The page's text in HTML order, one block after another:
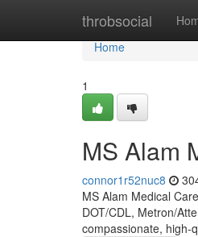
throbsocial
Home
Home
1
MS Alam
connor1r52nuc8
MS Alam Medical
DOT/CDL, Metron/
compassionate, high-